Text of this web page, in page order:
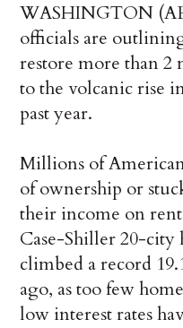
WASHINGTON
officials are
restore more than 2
to the volcanic rise
past year.
Millions of
of ownership or
their income on
Case-Shiller 20-
climbed a record
ago, as too few
low interest rates